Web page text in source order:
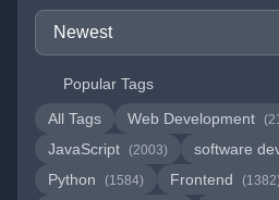
Popular Tags
All Tags
Web Development
JavaScript (2003) software
Python (1584) Frontend (1382)